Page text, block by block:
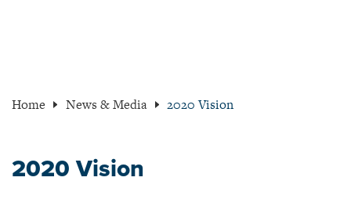
Home News & Media 2020 Vision
2020 Vision